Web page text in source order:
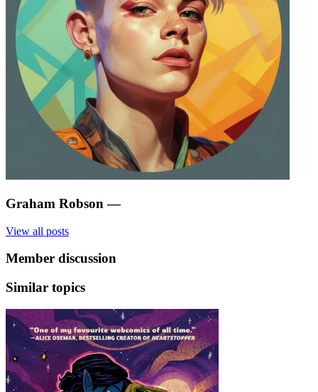
Graham Robson —
View all posts
Member discussion
Similar topics